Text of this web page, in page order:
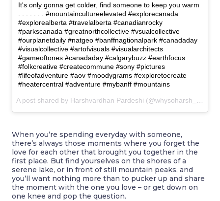
It's only gonna get colder, find someone to keep you warm
. . . . . . . #mountaincultureelevated #explorecanada
#explorealberta #travelalberta #canadianrocky
#parkscanada #greatnorthcollective #vsualcollective
#ourplanetdaily #natgeo #banffnagtionalpark #canadaday
#visualcollective #artofvisuals #visualarchitects
#gameoftones #canadaday #calgarybuzz #earthfocus
#folkcreative #createcommune #sony #pictures
#lifeofadventure #aov #moodygrams #exploretocreate
#heatercentral #adventure #mybanff #mountains
When you’re spending everyday with someone,
there’s always those moments where you forget the
love for each other that brought you together in the
first place. But find yourselves on the shores of a
serene lake, or in front of still mountain peaks, and
you’ll want nothing more than to pucker up and share
the moment with the one you love – or get down on
one knee and pop the question.